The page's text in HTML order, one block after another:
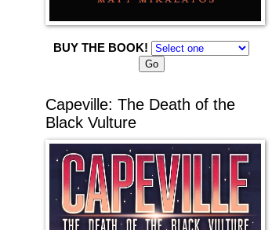
BUY THE BOOK!
Capeville: The Death of the
Black Vulture